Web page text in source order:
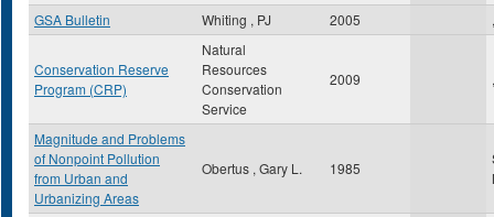
GSA Bulletin Whiting , PJ 2005 ,
Conservation Reserve
Program (CRP)
Natural
Resources
Conservation
Service
2009 ,
Magnitude and Problems
of Nonpoint Pollution
from Urban and
Urbanizing Areas
Obertus , Gary L. 1985